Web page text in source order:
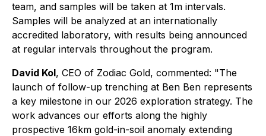
team, and samples will be taken at 1m intervals.
Samples will be analyzed at an internationally
accredited laboratory, with results being announced
at regular intervals throughout the program.
David Kol, CEO of Zodiac Gold, commented: "The
launch of follow-up trenching at Ben Ben represents
a key milestone in our 2026 exploration strategy. The
work advances our efforts along the highly
prospective 16km gold-in-soil anomaly extending